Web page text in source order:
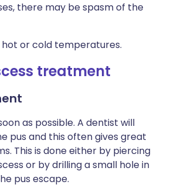
there may be spasm of the
hot or cold temperatures.
treatment
as possible. A dentist will
pus and this often gives great
This is done either by piercing
or by drilling a small hole in
pus escape.